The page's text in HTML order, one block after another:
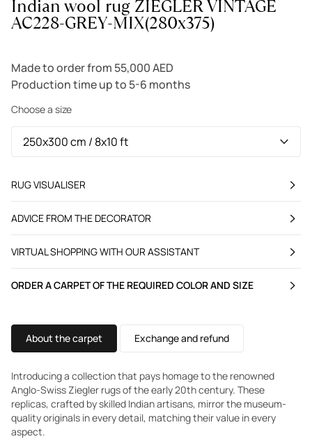
Indian wool rug ZIEGLER VINTAGE
AC228-GREY-MIX(280x375)
Made to order from 55,000 AED
Production time up to 5-6 months
Choose a size
RUG VISUALISER
ADVICE FROM THE DECORATOR
VIRTUAL SHOPPING WITH OUR ASSISTANT
ORDER A CARPET OF THE REQUIRED COLOR AND SIZE
About the carpet Exchange and refund
Introducing a collection that pays homage to the renowned
Anglo-Swiss Ziegler rugs of the early 20th century. These
replicas, crafted by skilled Indian artisans, mirror the museum-
quality originals in every detail, matching their value in every
aspect.